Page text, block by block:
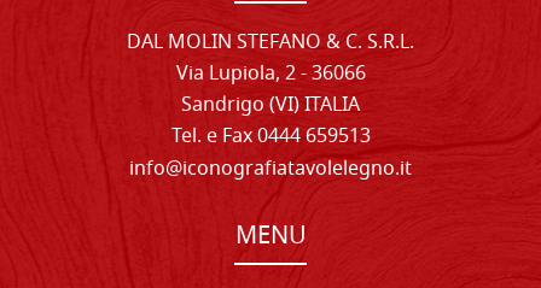
DAL MOLIN STEFANO & C. S.R.L.
Via Lupiola, 2 - 36066
Sandrigo (VI) ITALIA
Tel. e Fax 0444 659513
info@iconografiatavolelegno.it
MENU